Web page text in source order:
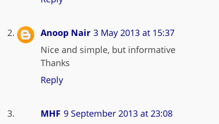
Anoop Nair 3 May 2013 at 15:37
Nice and simple, but informative
Thanks
Reply
MHF 9 September 2013 at 23:08